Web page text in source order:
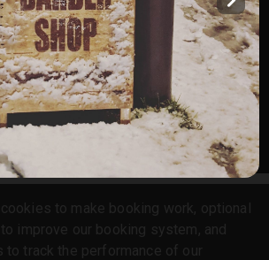
PolicyCookie Policy
System Terms & Conditions
to make booking work, optional
improve our booking system, and
to track the performance of our